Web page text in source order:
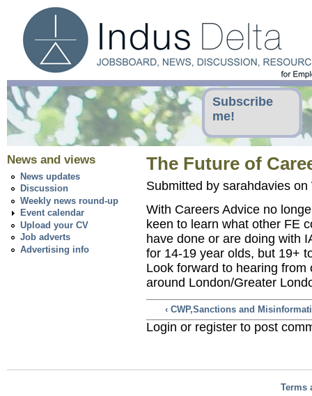
Subscribe
me!
The Future of
Submitted by sarahdavies
With Careers Advice no
keen to learn what other FE
have done or are doing with
for 14-19 year olds, but 19+
Look forward to hearing
around London/Greater
‹ CWP,Sanctions and
Login or register to post
News and views
News updates
Discussion
Weekly news round-up
Event calendar
Upload your CV
Job adverts
Advertising info
Terms